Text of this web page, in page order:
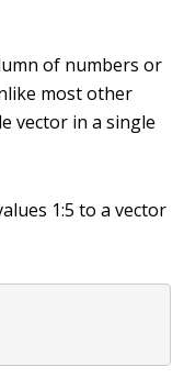
of numbers or
most other
vector in a single
1:5 to a vector